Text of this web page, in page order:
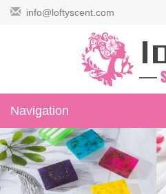
info@loftyscent.com
Navigation